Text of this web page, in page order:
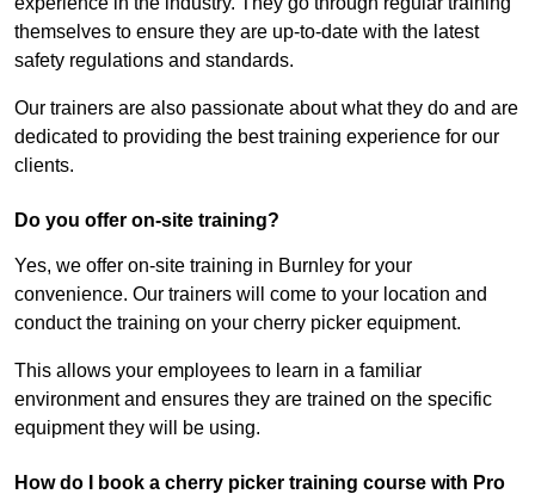
themselves to ensure they are up-to-date with the latest
safety regulations and standards.
Our trainers are also passionate about what they do and are
dedicated to providing the best training experience for our
clients.
Do you offer on-site training?
Yes, we offer on-site training in Burnley for your
convenience. Our trainers will come to your location and
conduct the training on your cherry picker equipment.
This allows your employees to learn in a familiar
environment and ensures they are trained on the specific
equipment they will be using.
How do I book a cherry picker training course with Pro